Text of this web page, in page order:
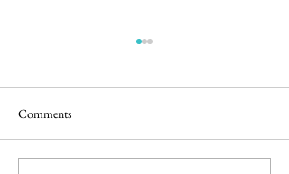
Bunnies & Babies
Comments